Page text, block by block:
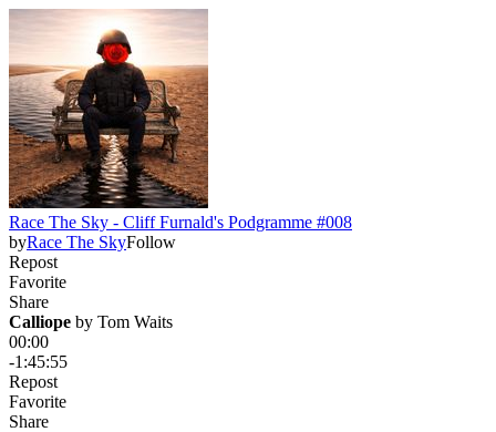
Race The Sky - Cliff Furnald's Podgramme #008
byRace The SkyFollow
Repost
Favorite
Share
Calliope by Tom Waits
00:00
-1:45:55
Repost
Favorite
Share